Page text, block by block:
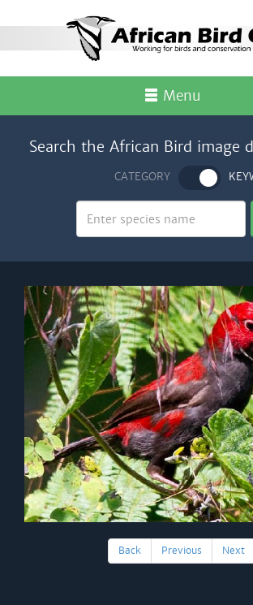
Menu
Search the African Bird image
CATEGORY
Back Previous Next